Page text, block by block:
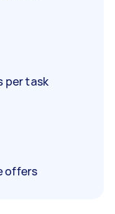
per task
offers